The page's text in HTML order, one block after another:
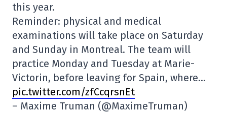
this year.
Reminder: physical and medical
examinations will take place on Saturday
and Sunday in Montreal. The team will
practice Monday and Tuesday at Marie-
Victorin, before leaving for Spain, where…
pic.twitter.com/zfCcqrsnEt
– Maxime Truman (@MaximeTruman)